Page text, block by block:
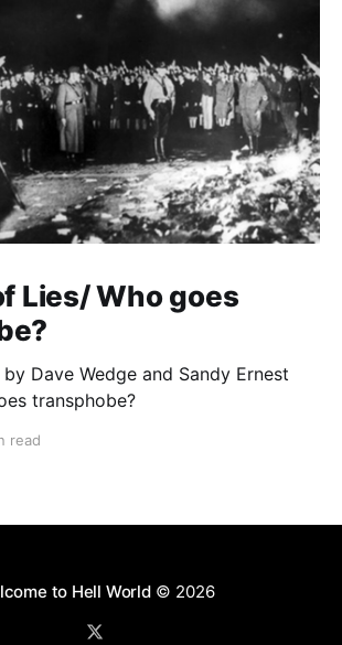
Lies/ Who goes
Dave Wedge and Sandy Ernest
transphobe?
read
to Hell World© 2026